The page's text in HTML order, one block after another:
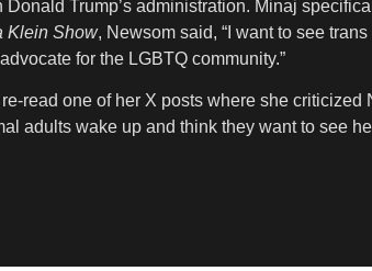
Trump’s administration. Minaj
Klein Show, Newsom said, “I want to see
for the LGBTQ community.”
read one of her X posts where she
adults wake up and think they want to see